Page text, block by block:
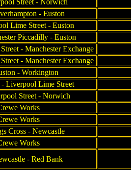
Street - Norwich
- Euston
Lime Street - Euston
Piccadilly - Euston
- Manchester Exchange
- Manchester Exchange
- Workington
- Liverpool Lime Street
Street - Norwich
Works
Works
Cross - Newcastle
Works
- Red Bank